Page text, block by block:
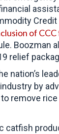
of
Boozman
relief
nation’s
by
remove